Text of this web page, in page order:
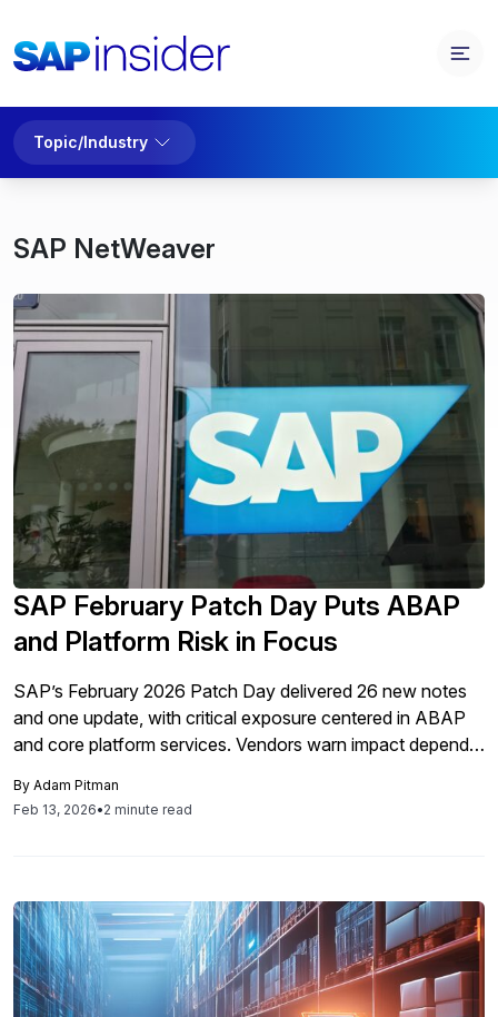
Topic/Industry
SAP NetWeaver
SAP February Patch Day Puts ABAP
and Platform Risk in Focus
SAP’s February 2026 Patch Day delivered 26 new notes
and one update, with critical exposure centered in ABAP
and core platform services. Vendors warn impact depends
landscape.
By Adam Pitman
Feb 13, 2026•2 minute read